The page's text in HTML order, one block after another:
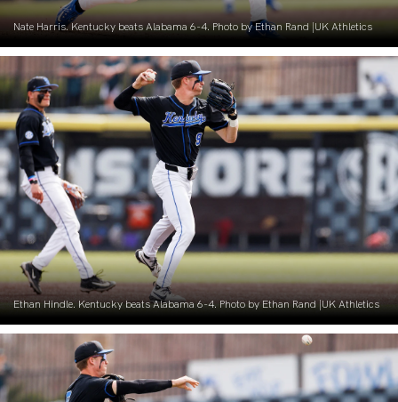
Nate Harris. Kentucky beats Alabama 6-4. Photo by Ethan Rand |UK Athletics
Ethan Hindle. Kentucky beats Alabama 6-4. Photo by Ethan Rand |UK Athletics